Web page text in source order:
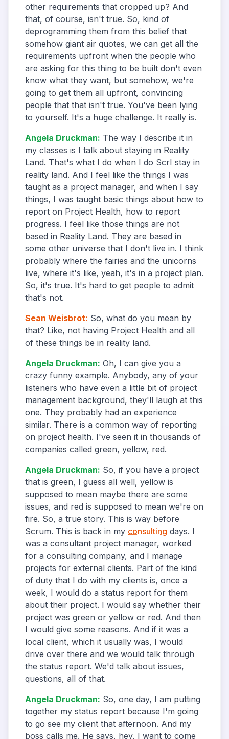
other requirements that cropped up? And
that, of course, isn't true. So, kind of
deprogramming them from this belief that
somehow giant air quotes, we can get all the
requirements upfront when the people who
are asking for this thing to be built don't even
know what they want, but somehow, we're
going to get them all upfront, convincing
people that that isn't true. You've been lying
to yourself. It's a huge challenge. It really is.
Angela Druckman: The way I describe it in
my classes is I talk about staying in Reality
Land. That's what I do when I do ScrI stay in
reality land. And I feel like the things I was
taught as a project manager, and when I say
things, I was taught basic things about how to
report on Project Health, how to report
progress. I feel like those things are not
based in Reality Land. They are based in
some other universe that I don't live in. I think
probably where the fairies and the unicorns
live, where it's like, yeah, it's in a project plan.
So, it's true. It's hard to get people to admit
that's not.
Sean Weisbrot: So, what do you mean by
that? Like, not having Project Health and all
of these things be in reality land.
Angela Druckman: Oh, I can give you a
crazy funny example. Anybody, any of your
listeners who have even a little bit of project
management background, they'll laugh at this
one. They probably had an experience
similar. There is a common way of reporting
on project health. I've seen it in thousands of
companies called green, yellow, red.
Angela Druckman: So, if you have a project
that is green, I guess all well, yellow is
supposed to mean maybe there are some
issues, and red is supposed to mean we're on
fire. So, a true story. This is way before
Scrum. This is back in my consulting days. I
was a consultant project manager, worked
for a consulting company, and I manage
projects for external clients. Part of the kind
of duty that I do with my clients is, once a
week, I would do a status report for them
about their project. I would say whether their
project was green or yellow or red. And then
I would give some reasons. And if it was a
local client, which it usually was, I would
drive over there and we would talk through
the status report. We'd talk about issues,
questions, all of that.
Angela Druckman: So, one day, I am putting
together my status report because I'm going
to go see my client that afternoon. And my
boss calls me. He says, hey, I want to come